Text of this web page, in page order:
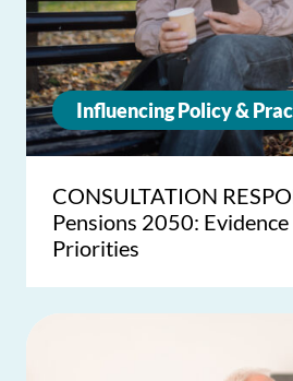
Influencing Policy &
CONSULTATION
Pensions 2050:
Priorities